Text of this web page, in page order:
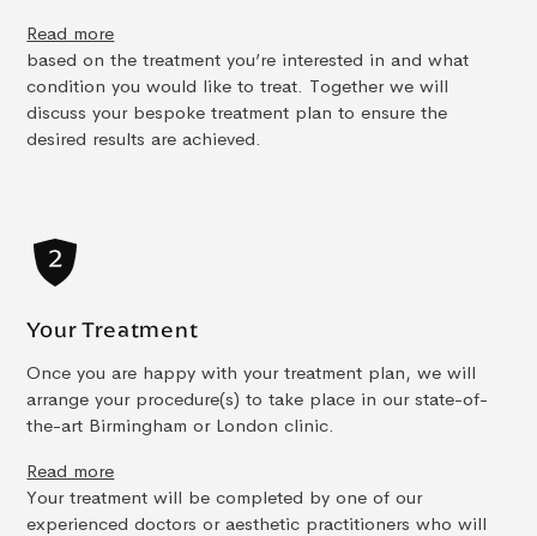
Read more
based on the treatment you’re interested in and what
condition you would like to treat. Together we will
discuss your bespoke treatment plan to ensure the
desired results are achieved.
Your Treatment
Once you are happy with your treatment plan, we will
arrange your procedure(s) to take place in our state-of-
the-art Birmingham or London clinic.
Read more
Your treatment will be completed by one of our
experienced doctors or aesthetic practitioners who will